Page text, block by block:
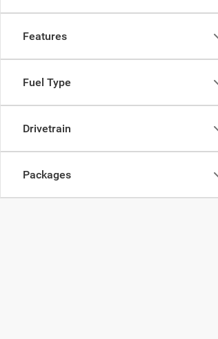
Features
Fuel Type
Drivetrain
Packages